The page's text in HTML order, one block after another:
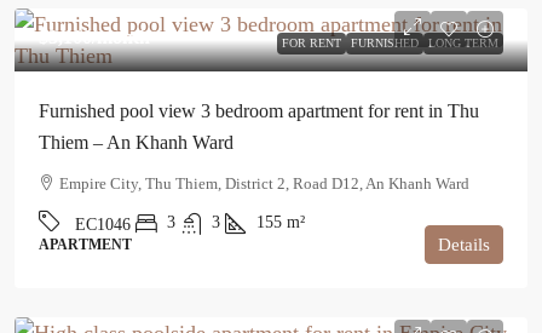
FOR RENT FURNISHED LONG TERM
$3,100/month
Furnished pool view 3 bedroom apartment for rent in Thu
Thiem – An Khanh Ward
Empire City, Thu Thiem, District 2, Road D12, An Khanh Ward
EC1046 3 3 155 m²
APARTMENT Details